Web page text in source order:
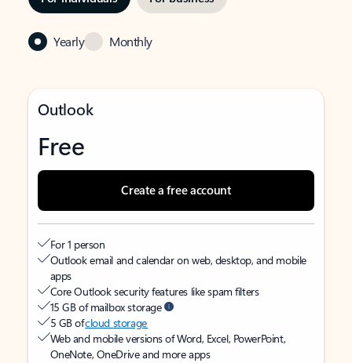
Yearly Monthly
Outlook
Free
Create a free account
For 1 person
Outlook email and calendar on web, desktop, and mobile
apps
Core Outlook security features like spam filters
15 GB of mailbox storage
5 GB ofcloud storage
Web and mobile versions of Word, Excel, PowerPoint,
OneNote, OneDrive and more apps